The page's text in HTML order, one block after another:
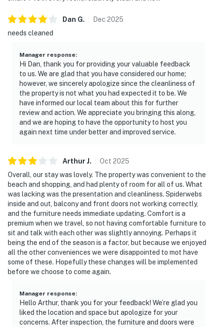
Dan G. Dec 2025
needs cleaned
Manager response:
Hi Dan, thank you for providing your valuable feedback
to us. We are glad that you have considered our home;
however, we sincerely apologize since the cleanliness of
the property is not what you had expected it to be. We
have informed our local team about this for further
review and action. We appreciate you bringing this along,
and we are hoping to have the opportunity to host you
again next time under better and improved service.
ArthurJ. Oct 2025
Overall, our stay was lovely. The property was convenient to the
beach and shopping, and had plenty of room for all of us. What
was lacking was the presentation and cleanliness. Spiderwebs
inside and out, balcony and front doors not working correctly,
and the furniture needs immediate updating. Comfort is a
premium when we travel, so not having comfortable furniture to
sit and talk with each other was slightly annoying. Perhaps it
being the end of the season is a factor, but because we enjoyed
all the other conveniences we were disappointed to mot have
some of these. Hopefully these changes will be implemented
before we choose to come again.
Manager response:
Hello Arthur, thank you for your feedback! We’re glad you
liked the location and space but apologize for your
concerns. After inspection, the furniture and doors were